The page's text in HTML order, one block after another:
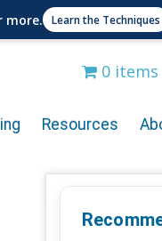
0 items
Resources
more. Learn the Techniques